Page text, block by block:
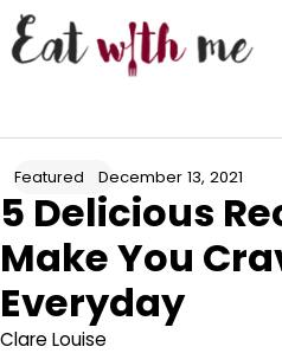
Skip
to
content
Featured December 13, 2021
5 Delicious
Make You
Everyday
Clare Louise